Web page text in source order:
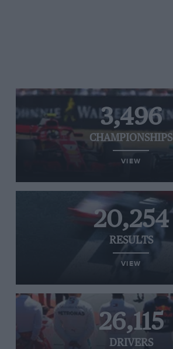
3,496
CHAMPIONSHIPS
VIEW
20,254
RESULTS
VIEW
26,115
DRIVERS